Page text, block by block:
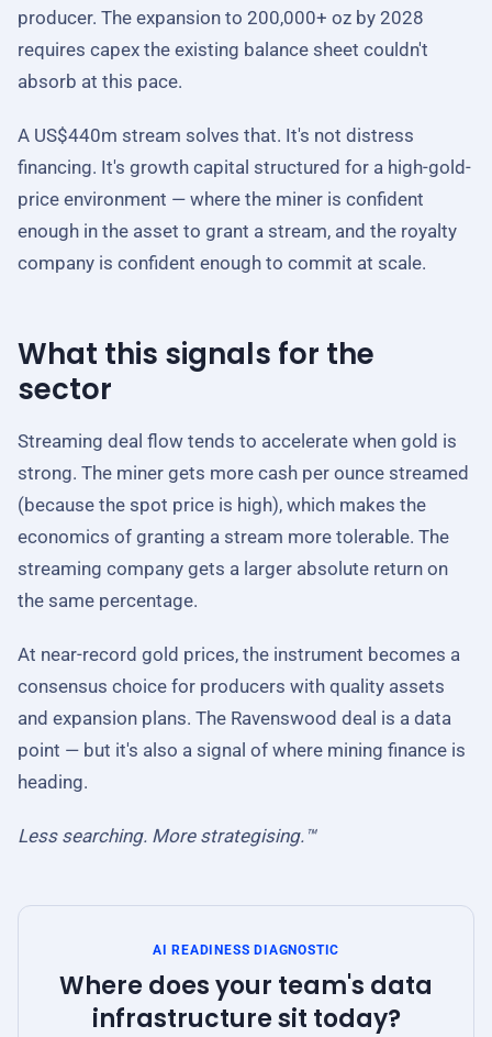
producer. The expansion to 200,000+ oz by 2028
requires capex the existing balance sheet couldn't
absorb at this pace.
A US$440m stream solves that. It's not distress
financing. It's growth capital structured for a high-gold-
price environment — where the miner is confident
enough in the asset to grant a stream, and the royalty
company is confident enough to commit at scale.
What this signals for the
sector
Streaming deal flow tends to accelerate when gold is
strong. The miner gets more cash per ounce streamed
(because the spot price is high), which makes the
economics of granting a stream more tolerable. The
streaming company gets a larger absolute return on
the same percentage.
At near-record gold prices, the instrument becomes a
consensus choice for producers with quality assets
and expansion plans. The Ravenswood deal is a data
point — but it's also a signal of where mining finance is
heading.
Less searching. More strategising.™
AI READINESS DIAGNOSTIC
Where does your team's data
infrastructure sit today?